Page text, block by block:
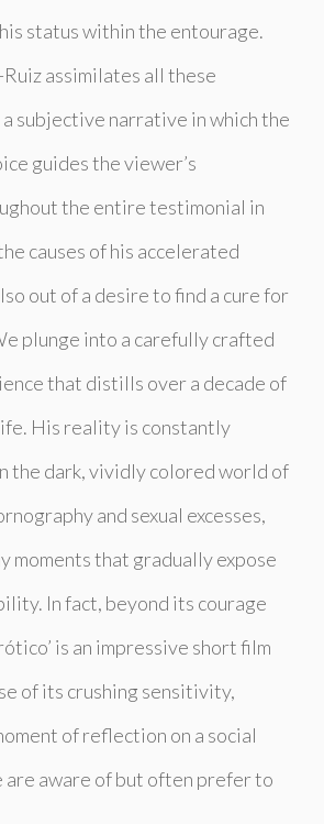
status within the entourage.
assimilates all these
subjective narrative in which the
guides the viewer’s
the entire testimonial in
causes of his accelerated
out of a desire to find a cure for
plunge into a carefully crafted
that distills over a decade of
His reality is constantly
the dark, vividly colored world of
and sexual excesses,
moments that gradually expose
In fact, beyond its courage
is an impressive short film
of its crushing sensitivity,
of reflection on a social
are aware of but often prefer to